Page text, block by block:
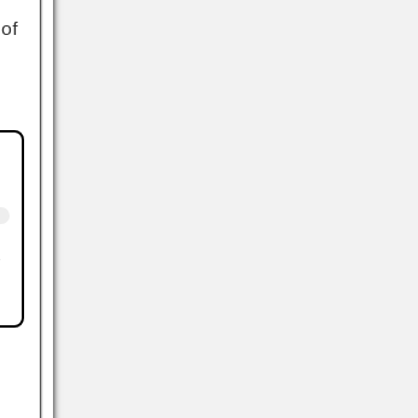
of